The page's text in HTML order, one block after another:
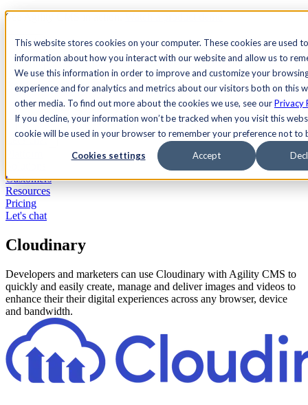
This website stores cookies on your computer. These cookies are used
information about how you interact with our website and allow us to
We use this information in order to improve and customize your
experience and for analytics and metrics about our visitors both on this
other media. To find out more about the cookies we use, see ourPrivacy
If you decline, your information won’t be tracked when you visit this
cookie will be used in your browser to remember your preference not to
Cookies settings Accept
See Agility CMS in action.
Search
AcademyDocsSign In
Let's chat
Customers
Resources
Pricing
Let's chat
Cloudinary
Developers and marketers can use Cloudinary with Agility CMS to
quickly and easily create, manage and deliver images and videos to
enhance their their digital experiences across any browser, device
and bandwidth.